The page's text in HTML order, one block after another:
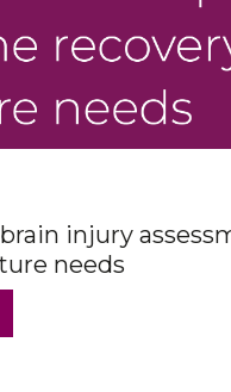
injury
needs